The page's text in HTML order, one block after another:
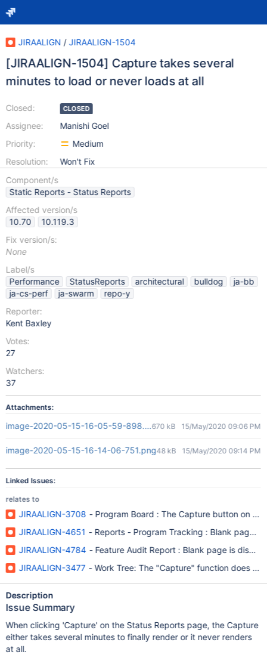
JIRAALIGN / JIRAALIGN-1504
[JIRAALIGN-1504] Capture takes several
minutes to load or never loads at all
Closed:
Assignee:
Priority:
Resolution:
CLOSED
Manishi Goel
Medium
Won't Fix
Component/s
Static Reports - Status Reports
Affected version/s
10.70
10.119.3
Fix version/s:
None
Label/s
Performance
StatusReports architectural bulldog
ja-bb
ja-cs-perf
ja-swarm
repo-y
Reporter:
Kent Baxley
Votes:
27
Watchers:
37
Attachments:
image-2020-05-15-16-05-59-898.png670 kB 15/May/2020 09:06 PM
image-2020-05-15-16-14-06-751.png48 kB 15/May/2020 09:14 PM
Linked Issues:
relates to
JIRAALIGN-3708 - Program Board : The Capture button on
JIRAALIGN-4651 - Reports - Program Tracking : Blank page
JIRAALIGN-4784 - Feature Audit Report : Blank page is
JIRAALIGN-3477 - Work Tree: The "Capture" function does
Description
Issue Summary
When clicking 'Capture' on the Status Reports page, the Capture
either takes several minutes to finally render or it never renders
at all.